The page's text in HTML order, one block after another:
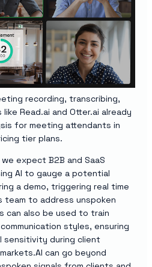
recording, transcribing,
Read.ai and Otter.ai already
for meeting attendants in
tier plans.
expect B2B and SaaS
AI to gauge a potential
a demo, triggering real time
to address unspoken
can also be used to train
styles, ensuring
sensitivity during client
can go beyond